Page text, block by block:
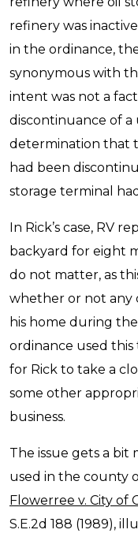
refinery was
in the ordinance,
synonymous with
intent was not a
discontinuance of
determination that
had been
storage terminal
In Rick’s case, RV
backyard for eight
do not matter, as
whether or not any
his home during
ordinance used
for Rick to take a
some other
business.
The issue gets a
used in the county
Flowerree v. City of
S.E.2d 188 (1989),